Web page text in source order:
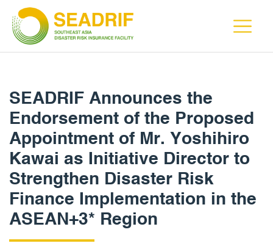
SEADRIF Announces the
Endorsement of the Proposed
Appointment of Mr. Yoshihiro
Kawai as Initiative Director to
Strengthen Disaster Risk
Finance Implementation in the
ASEAN+3* Region